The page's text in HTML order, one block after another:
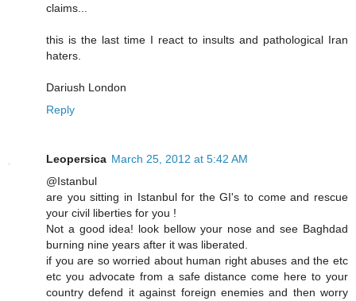
claims...
this is the last time I react to insults and pathological Iran
haters.
Dariush London
Reply
Leopersica March 25, 2012 at 5:42 AM
@Istanbul
are you sitting in Istanbul for the GI's to come and rescue
your civil liberties for you !
Not a good idea! look bellow your nose and see Baghdad
burning nine years after it was liberated.
if you are so worried about human right abuses and the etc
etc you advocate from a safe distance come here to your
country defend it against foreign enemies and then worry